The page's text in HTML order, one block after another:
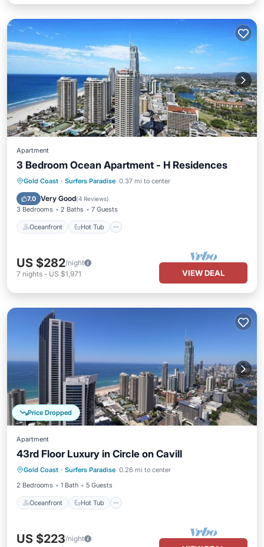
Apartment
3 Bedroom Ocean Apartment - H Residences
Gold Coast · Surfers Paradise 0.37 mi to center
7.0 Very Good(4 Reviews)
3 Bedrooms 2 Baths 7 Guests
Oceanfront Hot Tub
Oceanfront Hot Tub
Parking
Pool
US $282/night
7 nights - US $1,971 VIEW DEAL
Price Dropped
Apartment
43rd Floor Luxury in Circle on Cavill
Gold Coast · Surfers Paradise 0.26 mi to center
2 Bedrooms
1 Bath 5 Guests
Oceanfront Hot Tub
Oceanfront Hot Tub
Parking
Pool
US $223/night